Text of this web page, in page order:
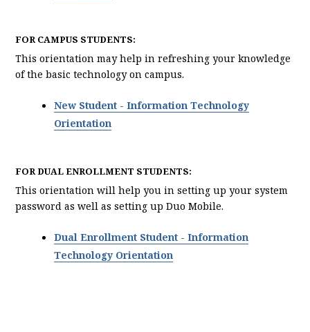
FOR CAMPUS STUDENTS:
This orientation may help in refreshing your knowledge
of the basic technology on campus.
New Student - Information Technology
Orientation
FOR DUAL ENROLLMENT STUDENTS:
This orientation will help you in setting up your system
password as well as setting up Duo Mobile.
Dual Enrollment Student - Information
Technology Orientation